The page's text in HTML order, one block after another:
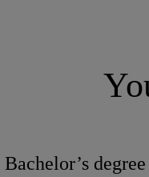
Bachelor’s